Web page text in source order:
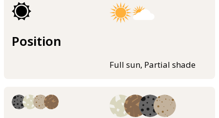
Position
Full sun, Partial shade